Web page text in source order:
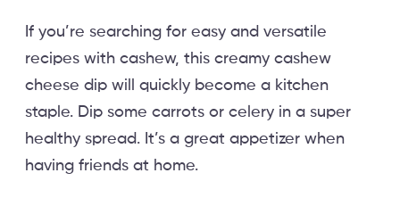
If you’re searching for easy and versatile
recipes with cashew, this creamy cashew
cheese dip will quickly become a kitchen
staple. Dip some carrots or celery in a super
healthy spread. It’s a great appetizer when
having friends at home.